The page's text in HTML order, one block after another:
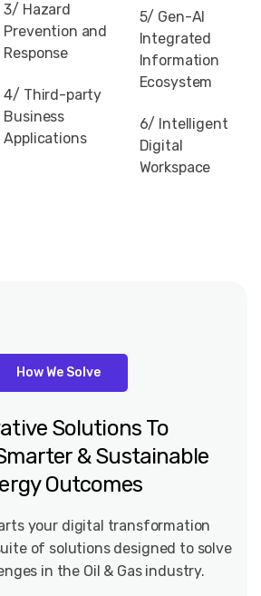
3/ Hazard
Prevention and
Response
4/ Third-party
Business
Applications
5/ Gen-AI
Integrated
Information
Ecosystem
6/ Intelligent
Digital
Workspace
How We Solve
Solutions To
& Sustainable
Outcomes
your digital transformation
of solutions designed to solve
in the Oil & Gas industry.